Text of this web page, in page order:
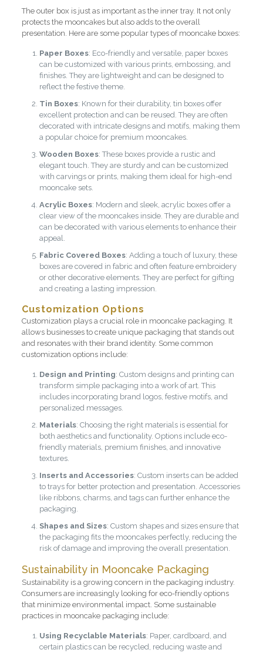
The outer box is just as important as the inner tray. It not only
protects the mooncakes but also adds to the overall
presentation. Here are some popular types of mooncake boxes:
Paper Boxes: Eco-friendly and versatile, paper boxes
can be customized with various prints, embossing, and
finishes. They are lightweight and can be designed to
reflect the festive theme.
Tin Boxes: Known for their durability, tin boxes offer
excellent protection and can be reused. They are often
decorated with intricate designs and motifs, making them
a popular choice for premium mooncakes.
Wooden Boxes: These boxes provide a rustic and
elegant touch. They are sturdy and can be customized
with carvings or prints, making them ideal for high-end
mooncake sets.
Acrylic Boxes: Modern and sleek, acrylic boxes offer a
clear view of the mooncakes inside. They are durable and
can be decorated with various elements to enhance their
appeal.
Fabric Covered Boxes: Adding a touch of luxury, these
boxes are covered in fabric and often feature embroidery
or other decorative elements. They are perfect for gifting
and creating a lasting impression.
Customization Options
Customization plays a crucial role in mooncake packaging. It
allows businesses to create unique packaging that stands out
and resonates with their brand identity. Some common
customization options include:
Design and Printing: Custom designs and printing can
transform simple packaging into a work of art. This
includes incorporating brand logos, festive motifs, and
personalized messages.
Materials: Choosing the right materials is essential for
both aesthetics and functionality. Options include eco-
friendly materials, premium finishes, and innovative
textures.
Inserts and Accessories: Custom inserts can be added
to trays for better protection and presentation. Accessories
like ribbons, charms, and tags can further enhance the
packaging.
Shapes and Sizes: Custom shapes and sizes ensure that
the packaging fits the mooncakes perfectly, reducing the
risk of damage and improving the overall presentation.
Sustainability in Mooncake Packaging
Sustainability is a growing concern in the packaging industry.
Consumers are increasingly looking for eco-friendly options
that minimize environmental impact. Some sustainable
practices in mooncake packaging include:
Using Recyclable Materials: Paper, cardboard, and
certain plastics can be recycled, reducing waste and